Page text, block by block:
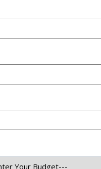
Data Science:
Science: Ultimate Guide
Singh 30 oct, 2023
to extract meaningful
vast sets of data.